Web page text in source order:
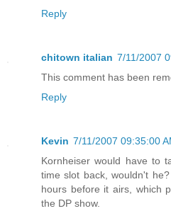
Reply
chitown italian 7/11/2007
This comment has been
Reply
Kevin 7/11/2007 09:35:00
Kornheiser would have to
time slot back, wouldn't
hours before it airs, which
the DP show.